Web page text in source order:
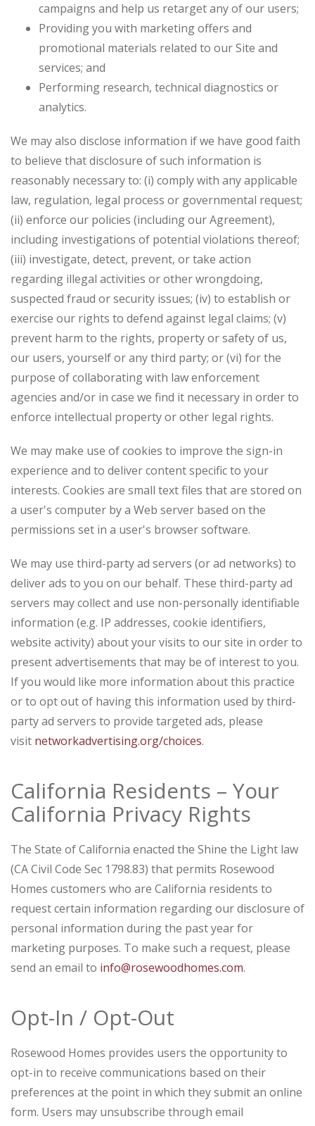
campaigns and help us retarget any of our users;
Providing you with marketing offers and
promotional materials related to our Site and
services; and
Performing research, technical diagnostics or
analytics.
We may also disclose information if we have good faith
to believe that disclosure of such information is
reasonably necessary to: (i) comply with any applicable
law, regulation, legal process or governmental request;
(ii) enforce our policies (including our Agreement),
including investigations of potential violations thereof;
(iii) investigate, detect, prevent, or take action
regarding illegal activities or other wrongdoing,
suspected fraud or security issues; (iv) to establish or
exercise our rights to defend against legal claims; (v)
prevent harm to the rights, property or safety of us,
our users, yourself or any third party; or (vi) for the
purpose of collaborating with law enforcement
agencies and/or in case we find it necessary in order to
enforce intellectual property or other legal rights.
We may make use of cookies to improve the sign-in
experience and to deliver content specific to your
interests. Cookies are small text files that are stored on
a user's computer by a Web server based on the
permissions set in a user's browser software.
We may use third-party ad servers (or ad networks) to
deliver ads to you on our behalf. These third-party ad
servers may collect and use non-personally identifiable
information (e.g. IP addresses, cookie identifiers,
website activity) about your visits to our site in order to
present advertisements that may be of interest to you.
If you would like more information about this practice
or to opt out of having this information used by third-
party ad servers to provide targeted ads, please
visit networkadvertising.org/choices.
California Residents – Your
California Privacy Rights
The State of California enacted the Shine the Light law
(CA Civil Code Sec 1798.83) that permits Rosewood
Homes customers who are California residents to
request certain information regarding our disclosure of
personal information during the past year for
marketing purposes. To make such a request, please
send an email to info@rosewoodhomes.com.
Opt-In / Opt-Out
Rosewood Homes provides users the opportunity to
opt-in to receive communications based on their
preferences at the point in which they submit an online
form. Users may unsubscribe through email